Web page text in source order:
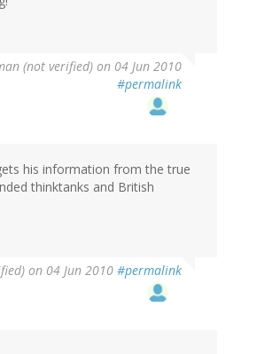
(not verified) on 04 Jun 2010
#permalink
his information from the true
thinktanks and British
on 04 Jun 2010 #permalink